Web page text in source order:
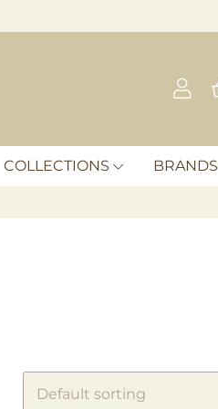
COLLECTIONS BRANDS